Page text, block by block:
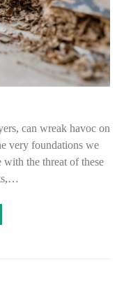
can wreak havoc on
very foundations we
the threat of these